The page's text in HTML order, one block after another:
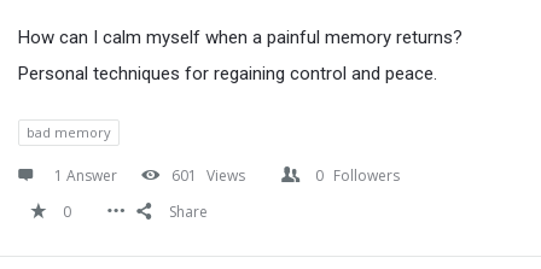
How can I calm myself when a painful memory returns?
Personal techniques for regaining control and peace.
bad memory
1 Answer 601 Views 0 Followers
0
Share